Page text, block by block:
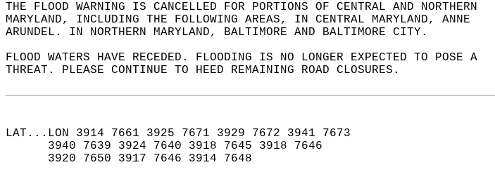
THE FLOOD WARNING IS CANCELLED FOR PORTIONS OF CENTRAL AND NORTHERN
MARYLAND, INCLUDING THE FOLLOWING AREAS, IN CENTRAL MARYLAND, ANNE
ARUNDEL. IN NORTHERN MARYLAND, BALTIMORE AND BALTIMORE CITY.
FLOOD WATERS HAVE RECEDED. FLOODING IS NO LONGER EXPECTED TO POSE A
THREAT. PLEASE CONTINUE TO HEED REMAINING ROAD CLOSURES.
LAT...LON 3914 7661 3925 7671 3929 7672 3941 7673
      3940 7639 3924 7640 3918 7645 3918 7646
      3920 7650 3917 7646 3914 7648